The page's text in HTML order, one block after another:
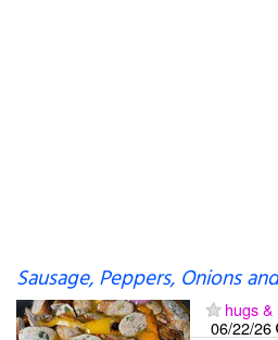
Sausage, Peppers, Onions
hugs
06/22/26